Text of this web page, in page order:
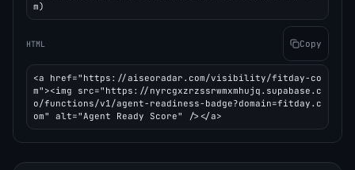
m)
HTML Copy
<a href="https://aiseoradar.com/visibility/fitday-co
m"><img src="https://nyrcgxzrzssrwmxmhujq.supabase.c
o/functions/v1/agent-readiness-badge?domain=fitday.c
om" alt="Agent Ready Score" /></a>